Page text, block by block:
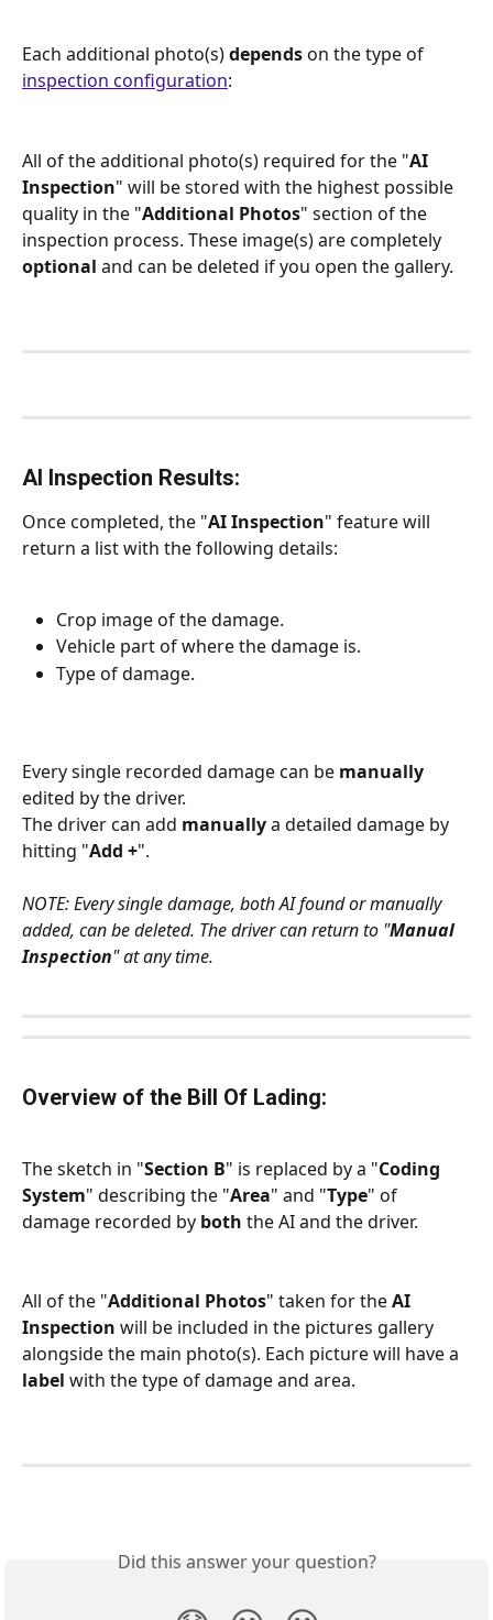
Each additional photo(s) depends on the type of
inspection configuration:
All of the additional photo(s) required for the "AI
Inspection" will be stored with the highest possible
quality in the "Additional Photos" section of the
inspection process. These image(s) are completely
optional and can be deleted if you open the gallery.
AI Inspection Results:
Once completed, the "AI Inspection" feature will
return a list with the following details:
Crop image of the damage.
Vehicle part of where the damage is.
Type of damage.
Every single recorded damage can be manually
edited by the driver.
The driver can add manually a detailed damage by
hitting "Add +".
NOTE: Every single damage, both AI found or manually
added, can be deleted. The driver can return to "Manual
Inspection" at any time.
Overview of the Bill Of Lading:
The sketch in "Section B" is replaced by a "Coding
System" describing the "Area" and "Type" of
damage recorded by both the AI and the driver.
All of the "Additional Photos" taken for the AI
Inspection will be included in the pictures gallery
alongside the main photo(s). Each picture will have a
label with the type of damage and area.
Did this answer your question?